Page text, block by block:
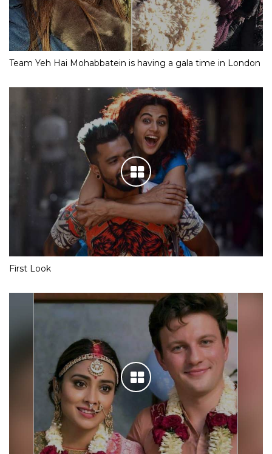
Team Yeh Hai Mohabbatein is having a gala time in London
First Look